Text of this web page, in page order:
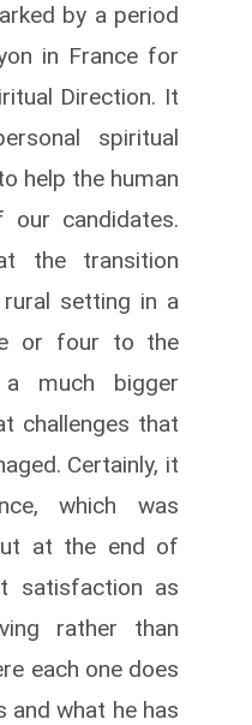
by a period
in France for
Direction. It
spiritual
help the human
candidates.
the transition
setting in a
or four to the
much bigger
challenges that
Certainly, it
which was
at the end of
satisfaction as
rather than
each one does
and what he has